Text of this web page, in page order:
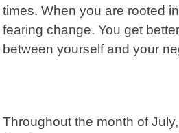
times. When you are rooted
fearing change. You get
between yourself and your
Throughout the month of